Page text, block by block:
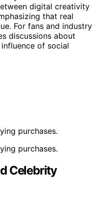
digital creativity
that real
For fans and industry
discussions about
of social
purchases.
purchases.
Celebrity